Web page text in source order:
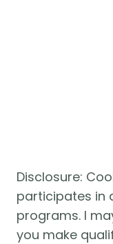
Disclosure:
participates in
programs. I
you make